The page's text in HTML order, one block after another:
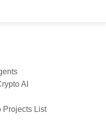
AI
Projects List